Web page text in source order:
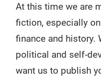
At this time we are
fiction, especially
finance and history.
political and self-
want us to publish